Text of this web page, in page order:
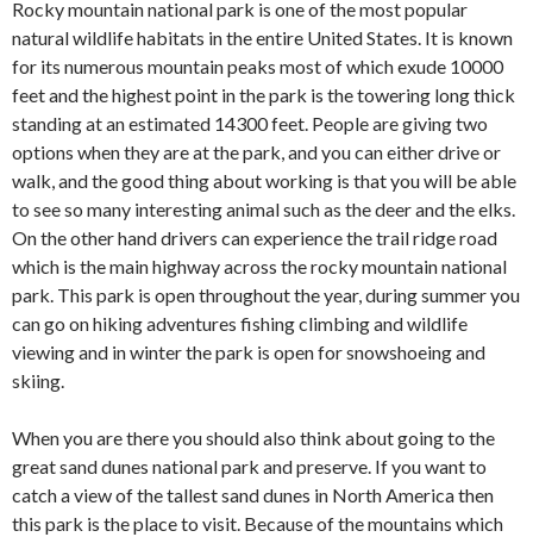
Rocky mountain national park is one of the most popular
natural wildlife habitats in the entire United States. It is known
for its numerous mountain peaks most of which exude 10000
feet and the highest point in the park is the towering long thick
standing at an estimated 14300 feet. People are giving two
options when they are at the park, and you can either drive or
walk, and the good thing about working is that you will be able
to see so many interesting animal such as the deer and the elks.
On the other hand drivers can experience the trail ridge road
which is the main highway across the rocky mountain national
park. This park is open throughout the year, during summer you
can go on hiking adventures fishing climbing and wildlife
viewing and in winter the park is open for snowshoeing and
skiing.
When you are there you should also think about going to the
great sand dunes national park and preserve. If you want to
catch a view of the tallest sand dunes in North America then
this park is the place to visit. Because of the mountains which